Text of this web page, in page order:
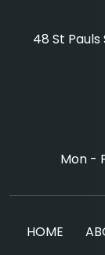
48 St Pauls
Mon -
HOME